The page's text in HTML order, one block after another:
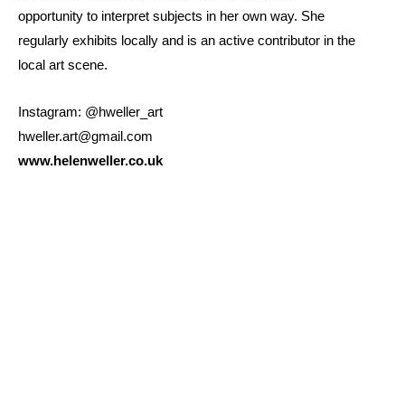
opportunity to interpret subjects in her own way. She
regularly exhibits locally and is an active contributor in the
local art scene.
Instagram: @hweller_art
hweller.art@gmail.com
www.helenweller.co.uk